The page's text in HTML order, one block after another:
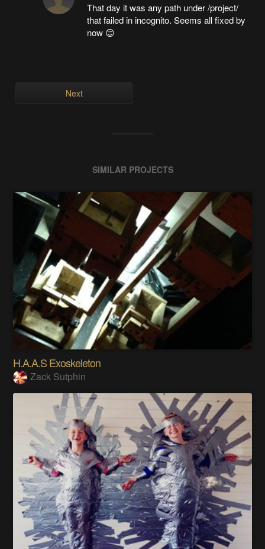
That day it was any path under /project/
that failed in incognito. Seems all fixed by
now 😊
Next
SIMILAR PROJECTS
H.A.A.S Exoskeleton
Zack Sutphin